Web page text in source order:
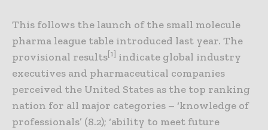
This follows the launch of the small molecule
pharma league table introduced last year. The
provisional results[1] indicate global industry
executives and pharmaceutical companies
perceived the United States as the top ranking
nation for all major categories – ‘knowledge of
professionals’ (8.2); ‘ability to meet future